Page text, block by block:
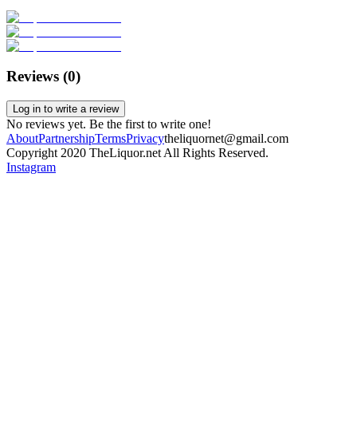
Reviews (0)
Log in to write a review
No reviews yet. Be the first to write one!
AboutPartnershipTermsPrivacytheliquornet@gmail.com
Copyright 2020 TheLiquor.net All Rights Reserved.
Instagram